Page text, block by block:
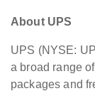
About UPS
UPS (NYSE:
a broad range
packages and